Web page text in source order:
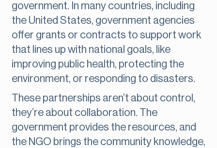
government. In many countries, including
the United States, government agencies
offer grants or contracts to support work
that lines up with national goals, like
improving public health, protecting the
environment, or responding to disasters.
These partnerships aren’t about control,
they’re about collaboration. The
government provides the resources, and
the NGO brings the community knowledge,